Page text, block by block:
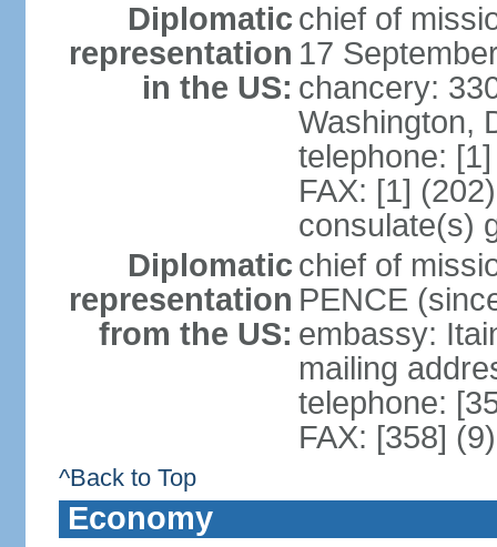
Diplomatic
representation
in the US:
chief of
17
chancery:
Washington,
telephone:
FAX: [1]
consulate(s)
Diplomatic
representation
from the US:
chief of
PENCE
embassy:
mailing
telephone:
FAX: [358]
^Back to Top
Economy